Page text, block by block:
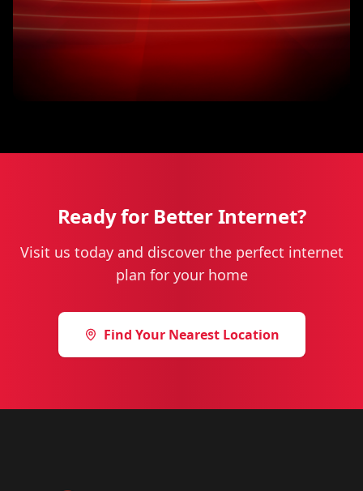
Ready for Better Internet?
Visit us today and discover the perfect internet
plan for your home
Find Your Nearest Location